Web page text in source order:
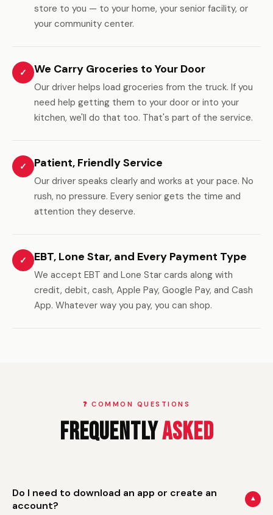
store to you — to your home, your senior facility, or
your community center.
✓ We Carry Groceries to Your Door
Our driver helps load groceries from the truck. If you
need help getting them to your door or into your
kitchen, we'll do that too. That's part of the service.
✓ Patient, Friendly Service
Our driver speaks clearly and works at your pace. No
rush, no pressure. Every senior gets the time and
attention they deserve.
✓ EBT, Lone Star, and Every Payment Type
We accept EBT and Lone Star cards along with
credit, debit, cash, Apple Pay, Google Pay, and Cash
App. Whatever way you pay, you can shop.
❓ COMMON QUESTIONS
FrequentlyAsked
Do I need to download an app or create an
account?
▾